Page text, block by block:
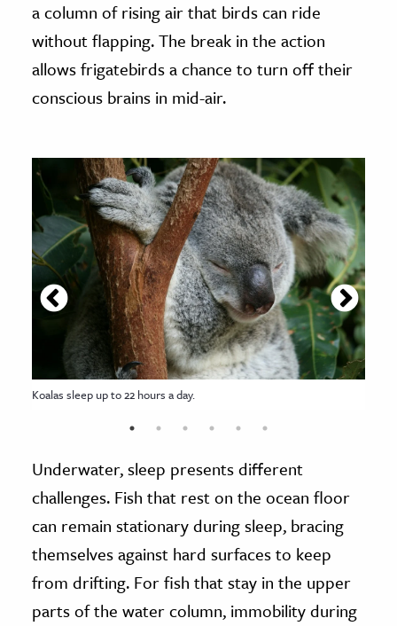
a column of rising air that birds can ride
without flapping. The break in the action
allows frigatebirds a chance to turn off their
conscious brains in mid-air.
Koalas sleep up to 22 hours a day.
Underwater, sleep presents different
challenges. Fish that rest on the ocean floor
can remain stationary during sleep, bracing
themselves against hard surfaces to keep
from drifting. For fish that stay in the upper
parts of the water column, immobility during